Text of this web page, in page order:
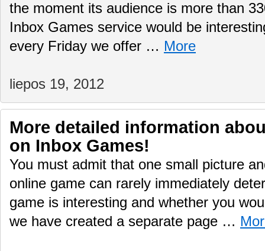
the moment its audience is more than
Inbox Games service would be
every Friday we offer … More
liepos 19, 2012
More detailed information
on Inbox Games!
You must admit that one small picture
online game can rarely immediately
game is interesting and whether you
we have created a separate page …